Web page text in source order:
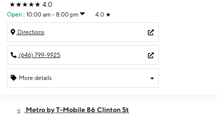
★★★★★ 4.0
Open : 10:00 am - 8:00 pm 4.0 ★
Directions
(646) 799-9925
More details
Thurs:10:00 am - 8:00 pm
Metro by T-Mobile 86 Clinton St